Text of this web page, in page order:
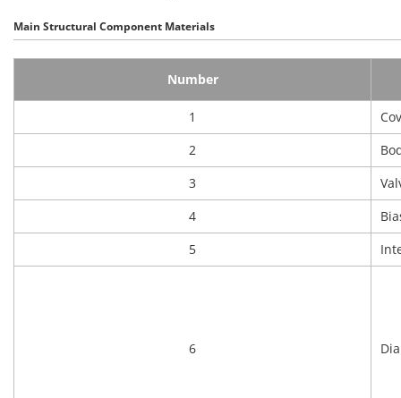
Main Structural Component Materials
Number
1
2
3
4
5
6